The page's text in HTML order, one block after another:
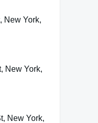
New York,
New York,
New York,